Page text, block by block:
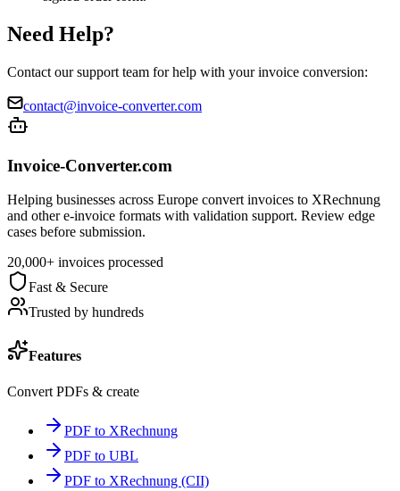
Need Help?
Contact our support team for help with your invoice conversion:
contact@invoice-converter.com
Invoice-Converter.com
Helping businesses across Europe convert invoices to XRechnung
and other e-invoice formats with validation support. Review edge
cases before submission.
20,000+ invoices processed
Fast & Secure
Trusted by hundreds
Features
Convert PDFs & create
PDF to XRechnung
PDF to UBL
PDF to XRechnung (CII)